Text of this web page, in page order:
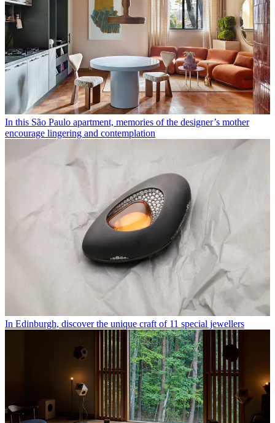
In this São Paulo apartment, memories of the designer’s mother
encourage lingering and contemplation
In Edinburgh, discover the unique craft of 11 special jewellers